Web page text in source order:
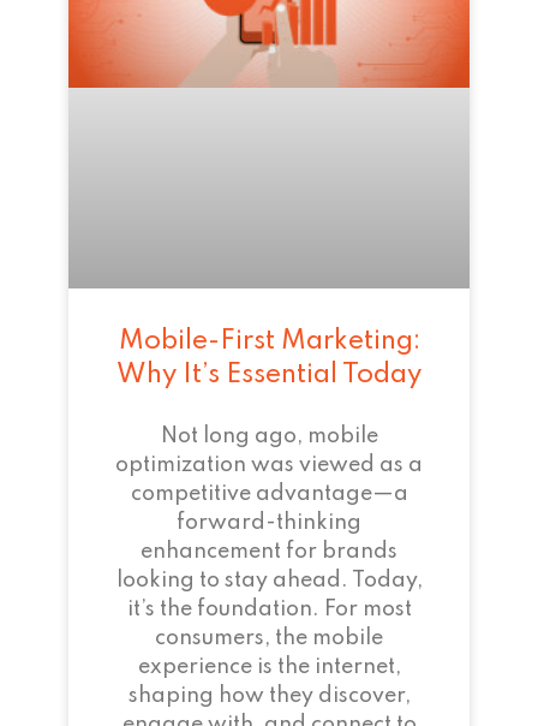
Mobile-First Marketing:
Why It’s Essential Today
Not long ago, mobile
optimization was viewed as a
competitive advantage—a
forward-thinking
enhancement for brands
looking to stay ahead. Today,
it’s the foundation. For most
consumers, the mobile
experience is the internet,
shaping how they discover,